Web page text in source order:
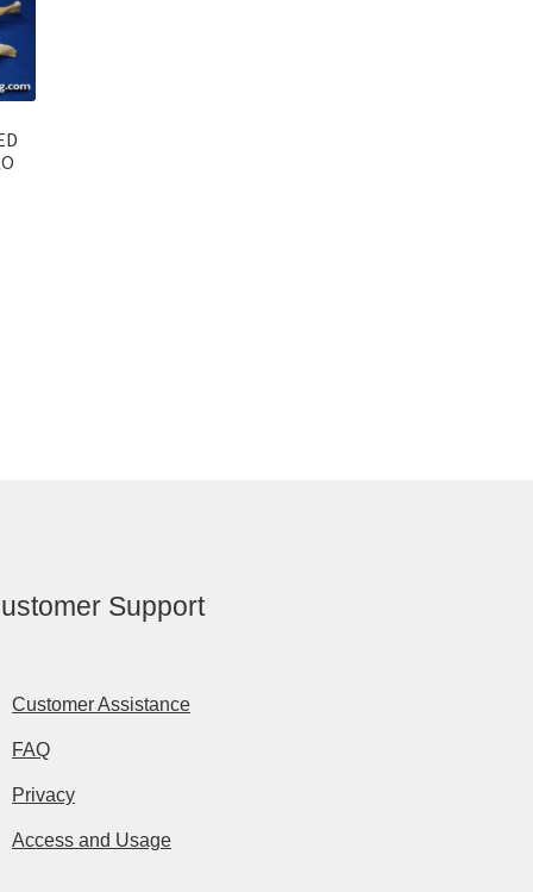
Support
Customer Assistance
FAQ
Privacy
Access and Usage